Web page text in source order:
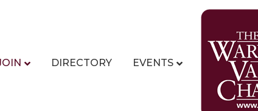
DIRECTORY EVENTS